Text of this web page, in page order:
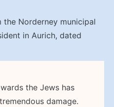
Norderney municipal
in Aurich, dated
the Jews has
damage.